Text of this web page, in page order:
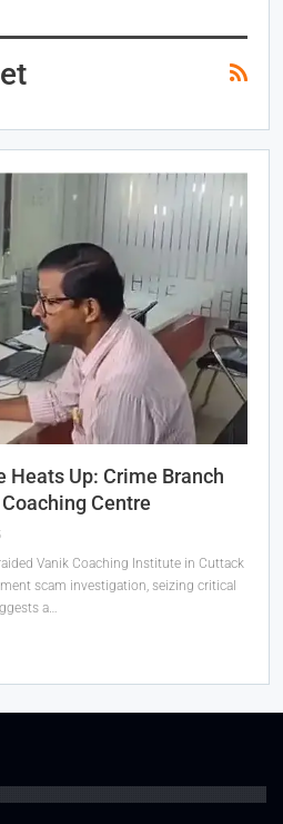
Heats Up: Crime Branch
Centre
Vanik Coaching Institute in Cuttack
scam investigation, seizing critical
a…